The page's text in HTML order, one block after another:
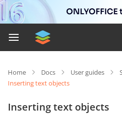
ONLYOFFICE
Home Docs User guides
Inserting text objects
Inserting text objects